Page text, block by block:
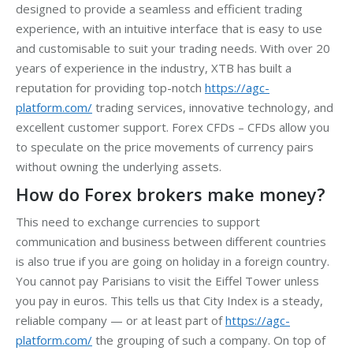
designed to provide a seamless and efficient trading
experience, with an intuitive interface that is easy to use
and customisable to suit your trading needs. With over 20
years of experience in the industry, XTB has built a
reputation for providing top-notch https://agc-
platform.com/ trading services, innovative technology, and
excellent customer support. Forex CFDs – CFDs allow you
to speculate on the price movements of currency pairs
without owning the underlying assets.
How do Forex brokers make money?
This need to exchange currencies to support
communication and business between different countries
is also true if you are going on holiday in a foreign country.
You cannot pay Parisians to visit the Eiffel Tower unless
you pay in euros. This tells us that City Index is a steady,
reliable company — or at least part ofhttps://agc-
platform.com/ the grouping of such a company. On top of